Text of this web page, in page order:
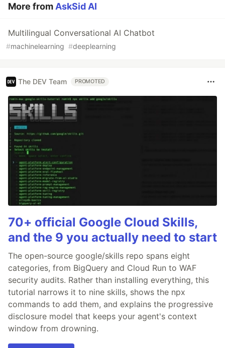
More from AskSid AI
Multilingual Conversational AI Chatbot
#machinelearning #deeplearning
The DEV Team PROMOTED
70+ official Google Cloud Skills,
and the 9 you actually need to start
The open-source google/skills repo spans eight
categories, from BigQuery and Cloud Run to WAF
security audits. Rather than installing everything, this
tutorial narrows it to nine skills, shows the npx
commands to add them, and explains the progressive
disclosure model that keeps your agent's context
window from drowning.